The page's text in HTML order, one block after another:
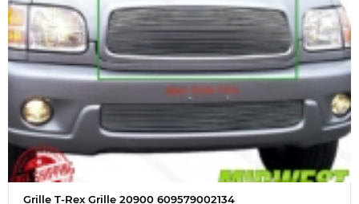
Grille T-Rex Grille 20900 609579002134